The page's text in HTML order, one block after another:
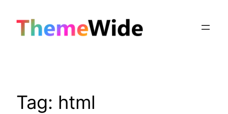
content
Tag: html